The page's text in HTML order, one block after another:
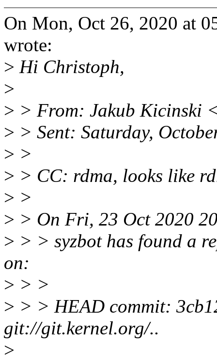
On Mon, Oct 26, 2020 at
wrote:
> Hi Christoph,
>
> > From: Jakub Kicinski
> > Sent: Saturday,
> >
> > CC: rdma, looks like
> >
> > On Fri, 23 Oct 2020
> > > syzbot has found a
on:
> > >
> > > HEAD commit:
git://git.kernel.org/..
>